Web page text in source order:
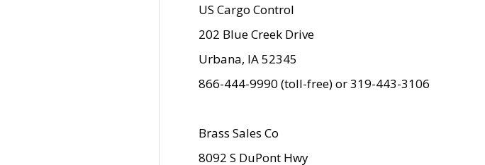
US Cargo Control
202 Blue Creek Drive
Urbana, IA 52345
866-444-9990 (toll-free) or 319-443-3106
Brass Sales Co
8092 S DuPont Hwy